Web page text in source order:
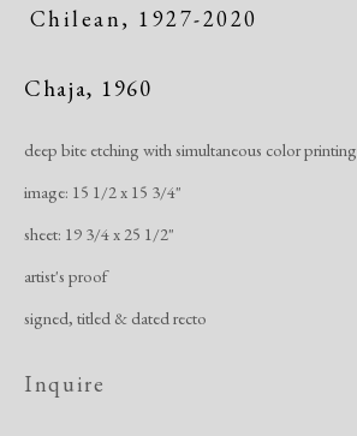
Manage cookies
Copyright © 2026 Dolan Maxwell
Site by Artlogic
Chilean, 1927-2020
Chaja, 1960
deep bite etching with simultaneous color printing
image: 15 1/2 x 15 3/4"
sheet: 19 3/4 x 25 1/2"
artist's proof
signed, titled & dated recto
Inquire